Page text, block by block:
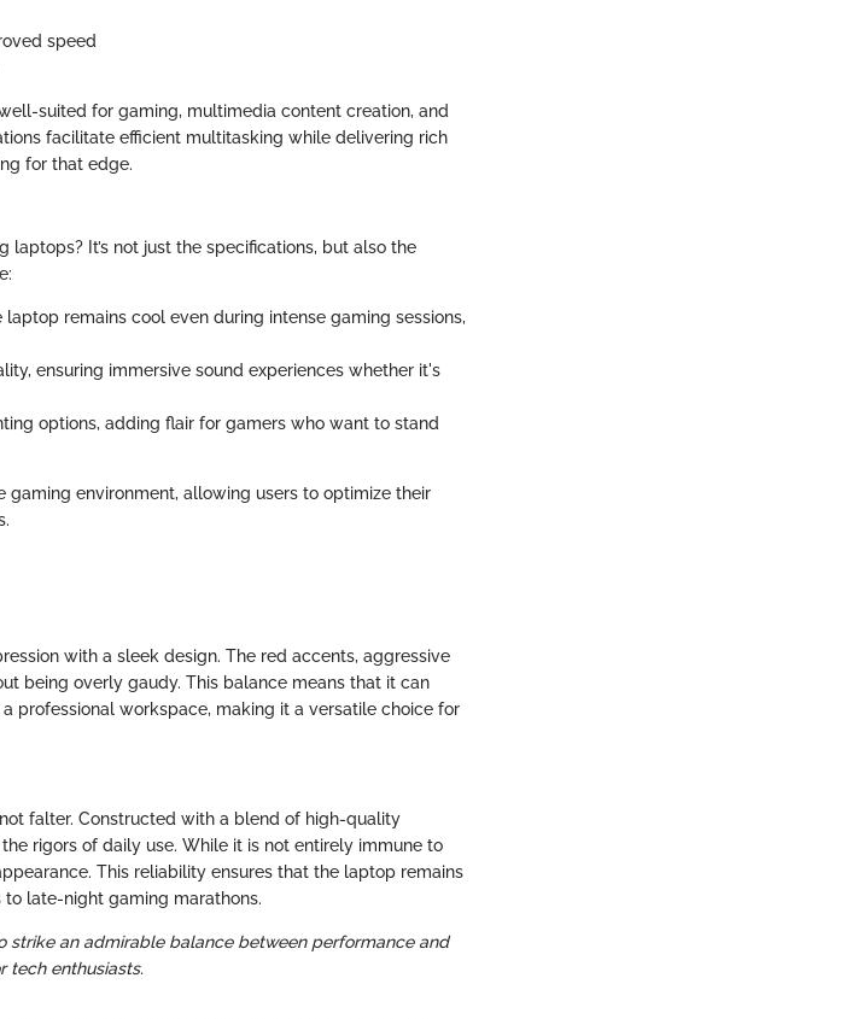
speed
suited for gaming, multimedia content creation, and
facilitate efficient multitasking while delivering rich
for that edge.
It’s not just the specifications, but also the
laptop remains cool even during intense gaming sessions,
ensuring immersive sound experiences whether it's
options, adding flair for gamers who want to stand
environment, allowing users to optimize their
with a sleek design. The red accents, aggressive
being overly gaudy. This balance means that it can
professional workspace, making it a versatile choice for
falter. Constructed with a blend of high-quality
rigors of daily use. While it is not entirely immune to
This reliability ensures that the laptop remains
late-night gaming marathons.
strike an admirable balance between performance and
tech enthusiasts.